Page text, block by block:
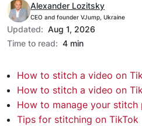
Alexander Lozitsky
CEO and founder VJump, Ukraine
Updated: Aug 1, 2026
Time to read: 4 min
How to stitch a video on
How to stitch a video on
How to manage your stitch
Tips for stitching on TikTok